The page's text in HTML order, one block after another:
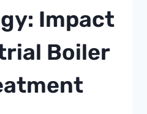
Impact
Boiler